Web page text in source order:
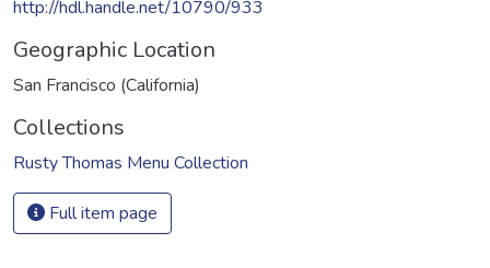
http://hdl.handle.net/10790/933
Geographic Location
San Francisco (California)
Collections
Rusty Thomas Menu Collection
Full item page